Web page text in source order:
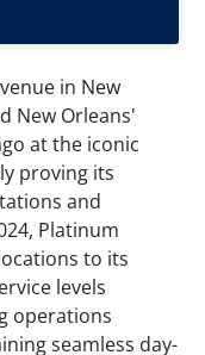
in New
New Orleans'
at the iconic
proving its
and
Platinum
to its
levels
operations
seamless day-